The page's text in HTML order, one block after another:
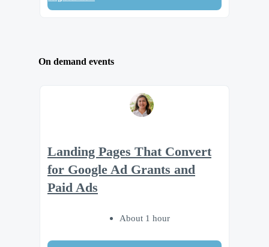
On demand events
Landing Pages That Convert
for Google Ad Grants and
Paid Ads
About 1 hour